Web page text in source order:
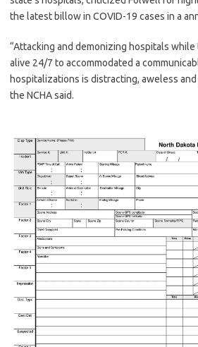
the latest billow in COVID-19 cases in a
“Attacking and demonizing hospitals
alive 24/7 to accommodated a
hospitalizations is distracting, aweless
the NCHA said.